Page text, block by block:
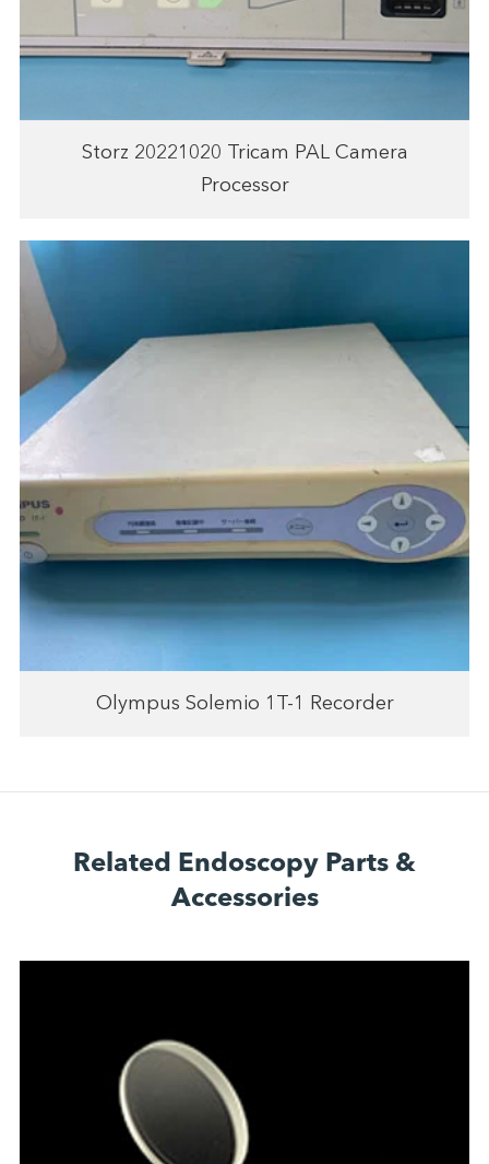
Storz 20221020 Tricam PAL Camera
Processor
Olympus Solemio 1T-1 Recorder
Related Endoscopy Parts &
Accessories